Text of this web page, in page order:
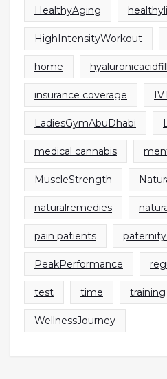
HealthyAging
HighIntensityWorkout
home
insurance coverage
LadiesGymAbuDhabi
medical cannabis
MuscleStrength
naturalremedies
pain patients
PeakPerformance
test time training
WellnessJourney